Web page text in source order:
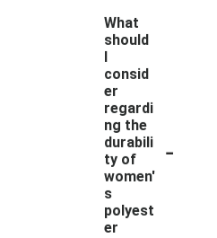
What
should
I
consid
er
regardi
ng the
durabili
ty of
women'
s
polyest
er
-